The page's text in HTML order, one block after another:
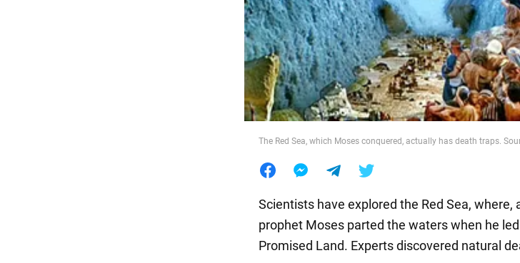
Food
The Red Sea, which Moses conquered, actually has death traps.
Scientists have explored the Red Sea, where,
prophet Moses parted the waters when he
Promised Land. Experts discovered natural